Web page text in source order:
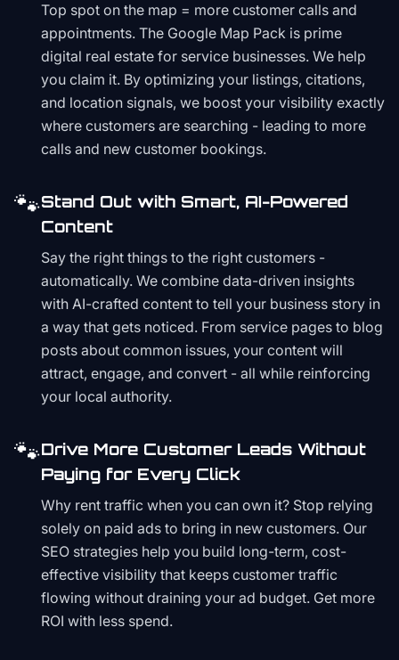
Top spot on the map = more customer calls and
appointments. The Google Map Pack is prime
digital real estate for service businesses. We help
you claim it. By optimizing your listings, citations,
and location signals, we boost your visibility exactly
where customers are searching - leading to more
calls and new customer bookings.
🐾Stand Out with Smart, AI-Powered
Content
Say the right things to the right customers -
automatically. We combine data-driven insights
with AI-crafted content to tell your business story in
a way that gets noticed. From service pages to blog
posts about common issues, your content will
attract, engage, and convert - all while reinforcing
your local authority.
🐾Drive More Customer Leads Without
Paying for Every Click
Why rent traffic when you can own it? Stop relying
solely on paid ads to bring in new customers. Our
SEO strategies help you build long-term, cost-
effective visibility that keeps customer traffic
flowing without draining your ad budget. Get more
ROI with less spend.